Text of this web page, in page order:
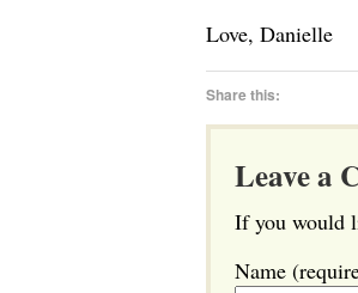
Love, Danielle
Share this:
Leave a
If you would
Name